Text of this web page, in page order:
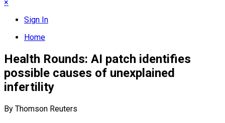
×
Sign In
Home
Health Rounds: AI patch identifies
possible causes of unexplained
infertility
By Thomson Reuters